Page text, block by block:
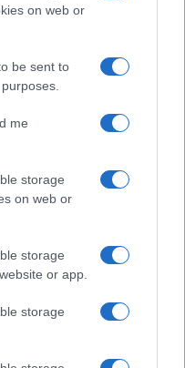
on web or
be sent to
me
storage
on web or
storage
or app.
storage